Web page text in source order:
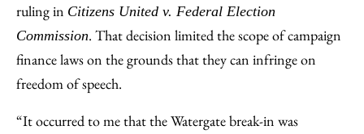
ruling in Citizens United v. Federal Election
Commission. That decision limited the scope of campaign
finance laws on the grounds that they can infringe on
freedom of speech.
“It occurred to me that the Watergate break-in was